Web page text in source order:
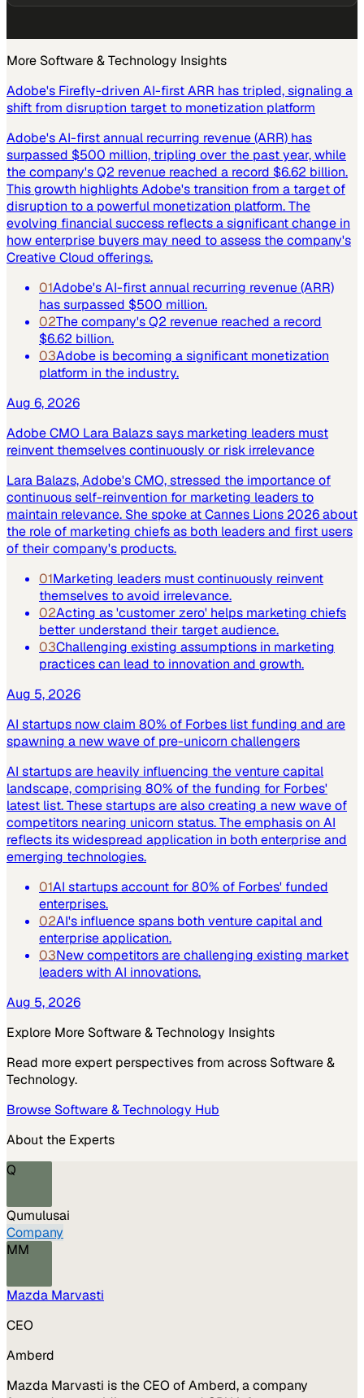
More Software & Technology Insights
Adobe's Firefly-driven AI-first ARR has tripled, signaling a
shift from disruption target to monetization platform
Adobe's AI-first annual recurring revenue (ARR) has
surpassed $500 million, tripling over the past year, while
the company's Q2 revenue reached a record $6.62 billion.
This growth highlights Adobe's transition from a target of
disruption to a powerful monetization platform. The
evolving financial success reflects a significant change in
how enterprise buyers may need to assess the company's
Creative Cloud offerings.
01Adobe's AI-first annual recurring revenue (ARR)
has surpassed $500 million.
02The company's Q2 revenue reached a record
$6.62 billion.
03Adobe is becoming a significant monetization
platform in the industry.
Aug 6, 2026
Adobe CMO Lara Balazs says marketing leaders must
reinvent themselves continuously or risk irrelevance
Lara Balazs, Adobe's CMO, stressed the importance of
continuous self-reinvention for marketing leaders to
maintain relevance. She spoke at Cannes Lions 2026 about
the role of marketing chiefs as both leaders and first users
of their company's products.
01Marketing leaders must continuously reinvent
themselves to avoid irrelevance.
02Acting as 'customer zero' helps marketing chiefs
better understand their target audience.
03Challenging existing assumptions in marketing
practices can lead to innovation and growth.
Aug 5, 2026
AI startups now claim 80% of Forbes list funding and are
spawning a new wave of pre-unicorn challengers
AI startups are heavily influencing the venture capital
landscape, comprising 80% of the funding for Forbes'
latest list. These startups are also creating a new wave of
competitors nearing unicorn status. The emphasis on AI
reflects its widespread application in both enterprise and
emerging technologies.
01AI startups account for 80% of Forbes' funded
enterprises.
02AI's influence spans both venture capital and
enterprise application.
03New competitors are challenging existing market
leaders with AI innovations.
Aug 5, 2026
Explore More Software & Technology Insights
Read more expert perspectives from across Software &
Technology.
Browse Software & Technology Hub
About the Experts
Q
Qumulusai
Company
MM
Mazda Marvasti
CEO
Amberd
Mazda Marvasti is the CEO of Amberd, a company